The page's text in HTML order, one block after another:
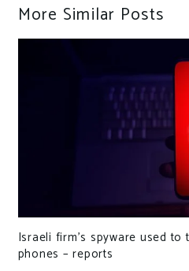
More Similar Posts
Israeli firm’s spyware used to
phones – reports